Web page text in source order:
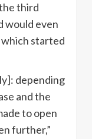
third
would even
started
depending
and the
to open
further,”